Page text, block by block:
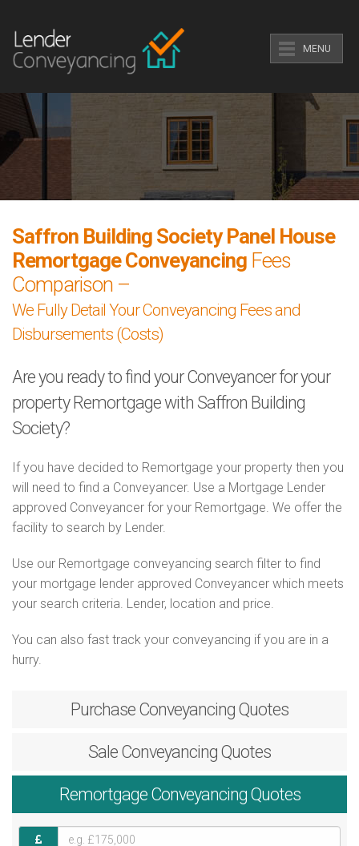
MENU
Saffron Building Society Panel House
Remortgage Conveyancing Fees
Comparison –
We Fully Detail Your Conveyancing Fees and
Disbursements (Costs)
Are you ready to find your Conveyancer for your
property Remortgage with Saffron Building
Society?
If you have decided to Remortgage your property then you
will need to find a Conveyancer. Use a Mortgage Lender
approved Conveyancer for your Remortgage. We offer the
facility to search by Lender.
Use our Remortgage conveyancing search filter to find
your mortgage lender approved Conveyancer which meets
your search criteria. Lender, location and price.
You can also fast track your conveyancing if you are in a
hurry.
Purchase Conveyancing Quotes
Sale Conveyancing Quotes
RemortgageConveyancing Quotes